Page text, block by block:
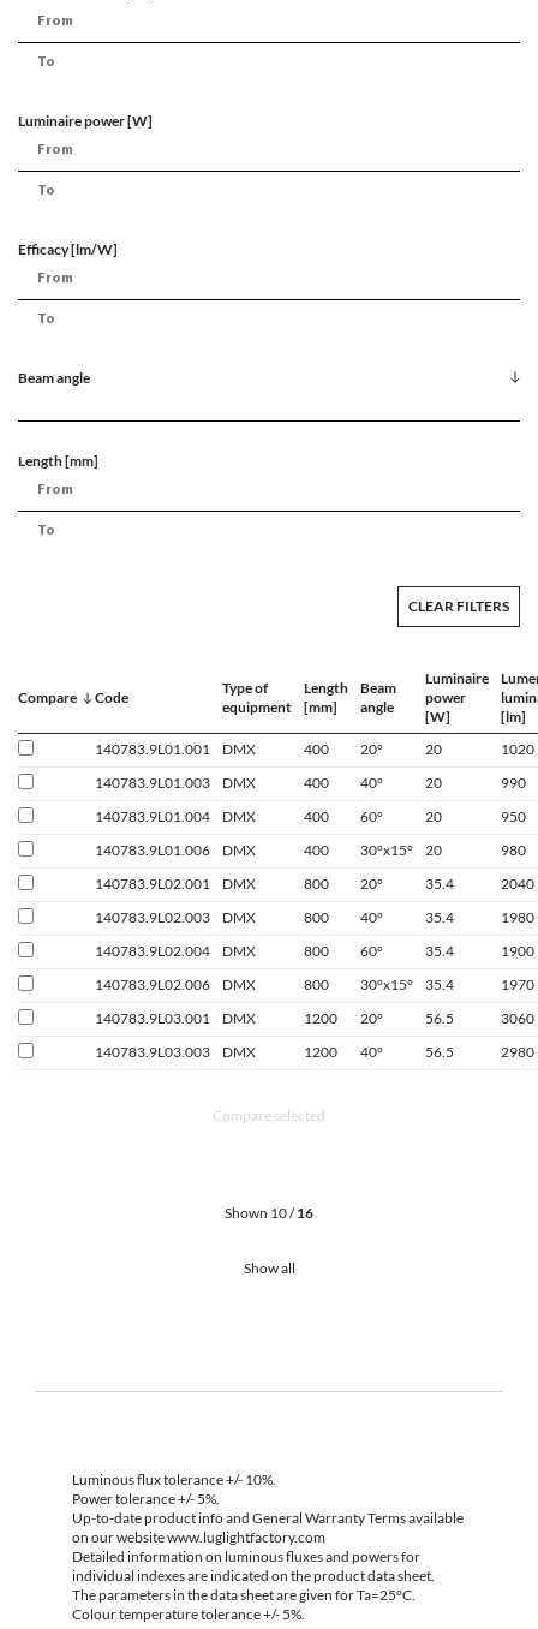
Luminaire power [W]
Efficacy [lm/W]
Beam angle
Length [mm]
CLEAR FILTERS
Compare Code
Type of
equipment
Length
[mm]
Beam
angle
Luminaire
power
[W]
[lm]
140783.9L01.001
DMX 400 20° 20
1020
140783.9L01.003
DMX 400 40° 20
990
140783.9L01.004
DMX 400 60° 20
950
140783.9L01.006
DMX 400 30°x15° 20
980
140783.9L02.001
DMX 800 20° 35.4
2040
140783.9L02.003
DMX 800 40° 35.4
1980
140783.9L02.004
DMX 800 60° 35.4
1900
140783.9L02.006
DMX 800 30°x15° 35.4
1970
140783.9L03.001
DMX 1200 20° 56.5
3060
140783.9L03.003
DMX 1200 40° 56.5 2980
Compare selected
Shown 10 /16
Show all
Luminous flux tolerance +/- 10%.
Power tolerance +/- 5%.
Up-to-date product info and General Warranty Terms available
on our website www.luglightfactory.com
Detailed information on luminous fluxes and powers for
individual indexes are indicated on the product data sheet.
The parameters in the data sheet are given for Ta=25°C.
Colour temperature tolerance +/- 5%.